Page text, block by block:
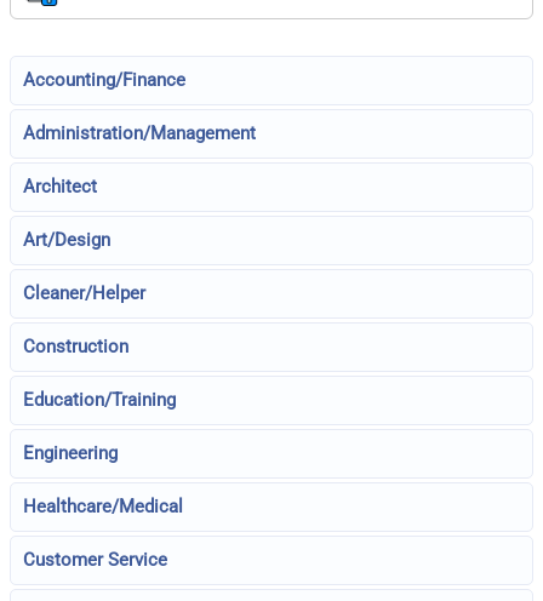
Accounting/Finance
Administration/Management
Architect
Art/Design
Cleaner/Helper
Construction
Education/Training
Engineering
Healthcare/Medical
Customer Service